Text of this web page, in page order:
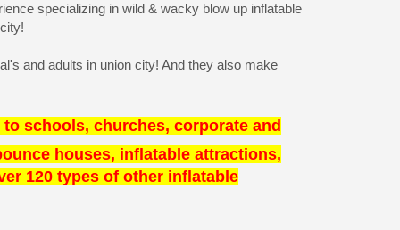
specializing in wild & wacky blow up inflatable
and adults in union city! And they also make
schools, churches, corporate and
houses, inflatable attractions,
120 types of other inflatable